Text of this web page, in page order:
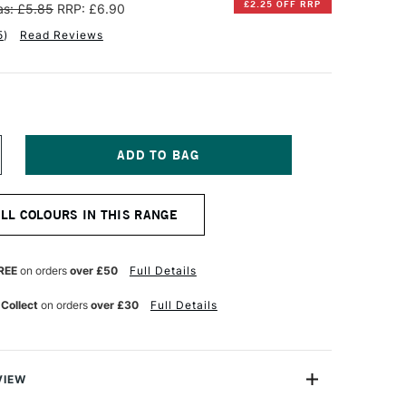
£5.85 RRP: £6.90 £2.25 OFF RRP
) Read Reviews
COLOURS IN THIS RANGE
on orders over £50 Full Details
on orders over £30 Full Details